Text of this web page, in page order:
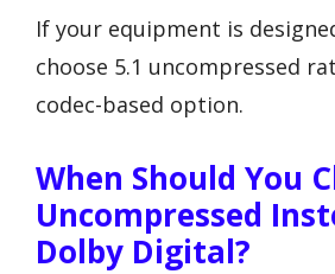
If your equipment is
choose 5.1 uncompressed
codec-based option.
When Should You
Uncompressed
Dolby Digital?